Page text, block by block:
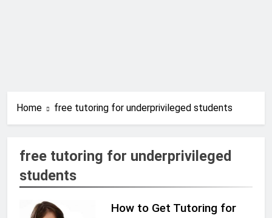
Home free tutoring for underprivileged students
free tutoring for underprivileged
students
How to Get Tutoring for